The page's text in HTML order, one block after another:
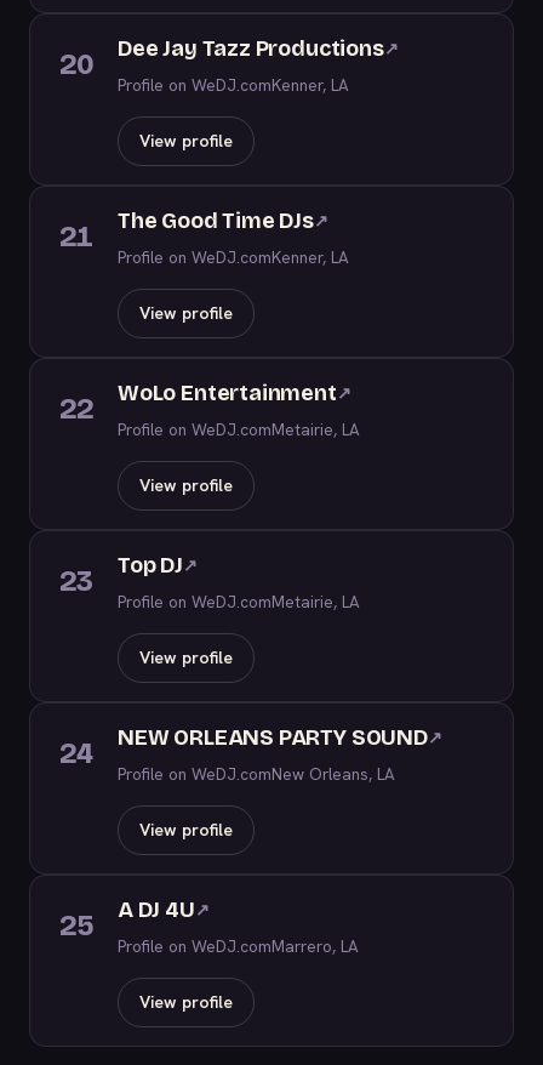
20 Dee Jay Tazz Productions↗
Profile on WeDJ.comKenner, LA
View profile
21 The Good Time DJs↗
Profile on WeDJ.comKenner, LA
View profile
22 WoLo Entertainment↗
Profile on WeDJ.comMetairie, LA
View profile
23 Top DJ↗
Profile on WeDJ.comMetairie, LA
View profile
24 NEW ORLEANS PARTY SOUND↗
Profile on WeDJ.comNew Orleans, LA
View profile
25 A DJ 4U↗
Profile on WeDJ.comMarrero, LA
View profile